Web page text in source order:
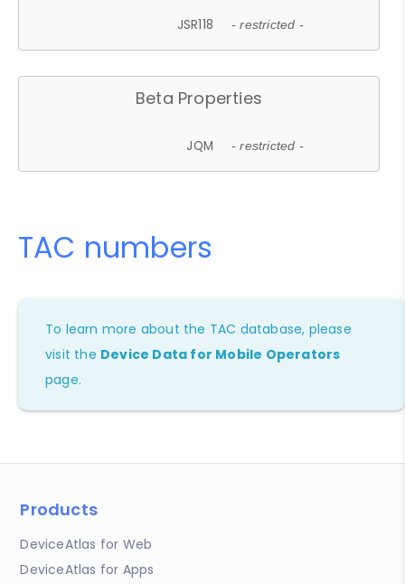
JSR118 - restricted -
Beta Properties
JQM - restricted -
TAC numbers
To learn more about the TAC database, please
visit the Device Data for Mobile Operators
page.
Products
DeviceAtlas for Web
DeviceAtlas for Apps